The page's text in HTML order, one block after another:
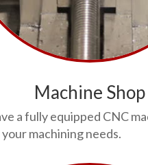
Machine Shop
a fully equipped CNC
machining needs.